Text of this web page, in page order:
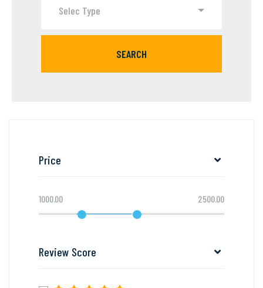
Selec Type
SEARCH
Price
1000.00 2500.00
Review Score